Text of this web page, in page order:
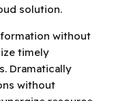
solution.
without
timely
Dramatically
without